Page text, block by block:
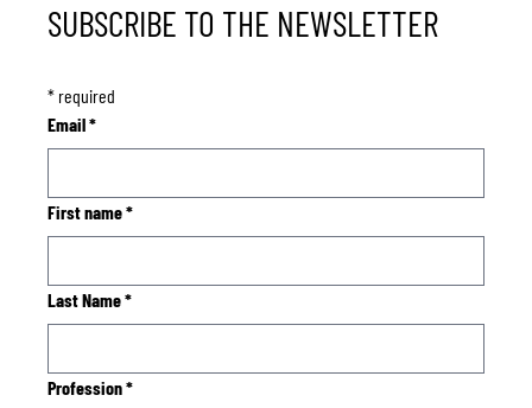
SUBSCRIBE TO THE NEWSLETTER
* required
Email*
First name*
Last Name*
Profession*